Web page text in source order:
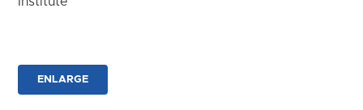
ENLARGE